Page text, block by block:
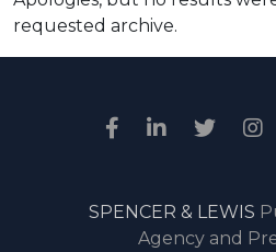
requested archive.
SPENCER & LEWIS
Agency and